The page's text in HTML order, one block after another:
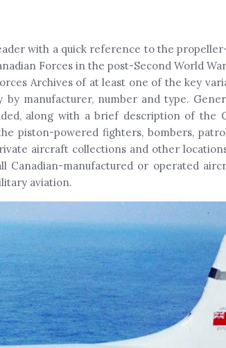
with a quick reference to the
Forces in the post-Second World
Archives of at least one of the key
manufacturer, number and type.
along with a brief description of the
piston-powered fighters, bombers,
aircraft collections and other
manufactured or operated
aviation.